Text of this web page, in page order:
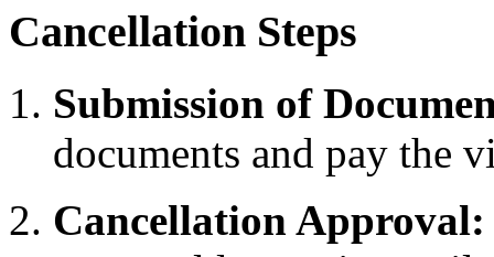
Cancellation Steps
Submission of
documents and pay the
Cancellation Approval: